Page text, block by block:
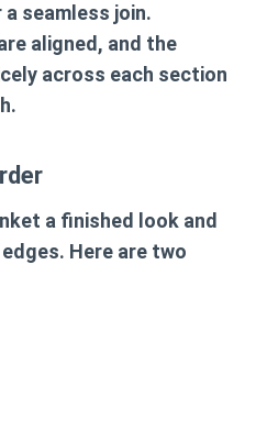
seamless join.
aligned, and the
across each section
a finished look and
Here are two